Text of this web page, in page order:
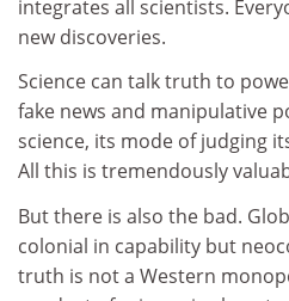
integrates all scientists.
new discoveries.
Science can talk truth to
fake news and manipulative
science, its mode of judging
All this is tremendously
But there is also the bad.
colonial in capability but
truth is not a Western